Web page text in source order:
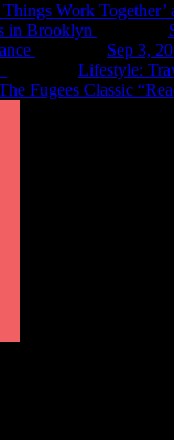
Work
in Brooklyn
Sep 3,
Lifestyle:
Fugees Classic